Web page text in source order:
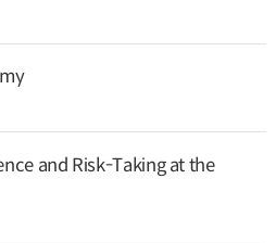
and Risk-Taking at the